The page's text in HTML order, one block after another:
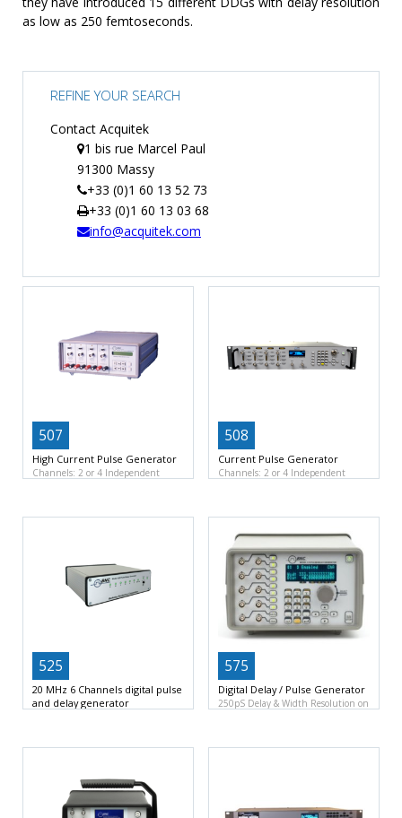
as low as 250 femtoseconds.
REFINE YOUR SEARCH
Contact Acquitek
1 bis rue Marcel Paul
91300 Massy
+33 (0)1 60 13 52 73
+33 (0)1 60 13 03 68
info@acquitek.com
507
High Current Pulse Generator
Channels: 2 or 4 Independent
508
Current Pulse Generator
Channels: 2 or 4 Independent
525
20 MHz 6 Channels digital pulse
and delay generator
(software
575
Digital Delay / Pulse Generator
250pS Delay & Width Resolution on